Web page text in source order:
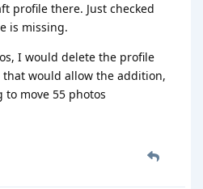
profile there. Just checked
is missing.
I would delete the profile
would allow the addition,
move 55 photos